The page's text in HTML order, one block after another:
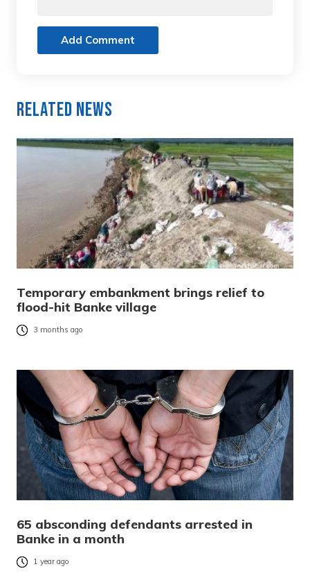
Add Comment
Related News
Temporary embankment brings relief to
flood-hit Banke village
3 months ago
65 absconding defendants arrested in
Banke in a month
1 year ago